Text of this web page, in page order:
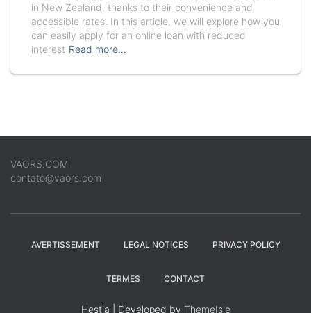
in New Zealand, thanks to their convenience and
accessible rates. In this article, we will explore how you
can easily apply for an online loan with reduced
interest Read more…
VAORS.COM
contato@vaors.com
AVERTISSEMENT LEGAL NOTICES PRIVACY POLICY
TERMES CONTACT
Hestia | Developed by ThemeIsle